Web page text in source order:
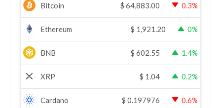
Bitcoin $ 64,883.00 0.3%
Ethereum $ 1,921.20 0%
BNB $ 602.55 1.4%
XRP $ 1.04 0.2%
Cardano $ 0.197976 0.6%